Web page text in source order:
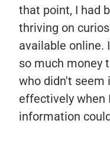
that point, I had
thriving on
available online.
so much money
who didn't seem
effectively when
information